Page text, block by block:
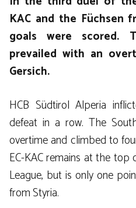
KAC and the Füchsen
goals were scored.
prevailed with an
Gersich.
HCB Südtirol Alperia
defeat in a row. The
overtime and climbed to
EC-KAC remains at the top
League, but is only one
from Styria.